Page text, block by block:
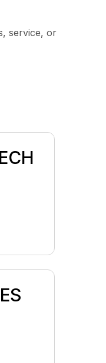
service, or